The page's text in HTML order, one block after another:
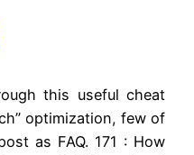
this useful cheat
optimization, few of
as FAQ. 171 : How